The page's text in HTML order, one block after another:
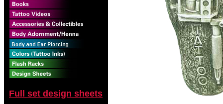
Full set design sheets